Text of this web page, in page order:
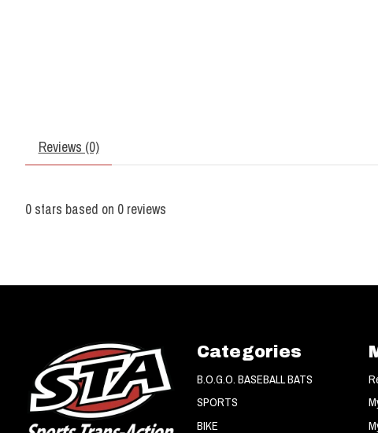
Reviews (0)
0 stars based on 0 reviews
Categories
B.O.G.O. BASEBALL BATS
SPORTS
BIKE